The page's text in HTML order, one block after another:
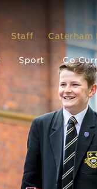
Staff Caterham
Sport Co